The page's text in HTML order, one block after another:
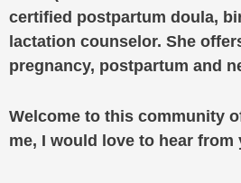
certified postpartum doula,
lactation counselor. She
pregnancy, postpartum and
Welcome to this community
me, I would love to hear from